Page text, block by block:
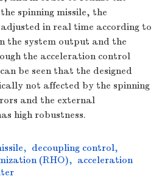
spinning missile, the
in real time according to
the system output and the
the acceleration control
be seen that the designed
not affected by the spinning
and the external
high robustness.
, decoupling control,
(RHO), acceleration